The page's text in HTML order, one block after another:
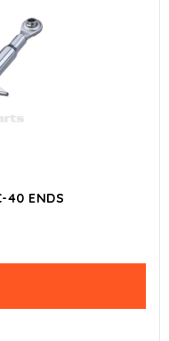
40 ENDS